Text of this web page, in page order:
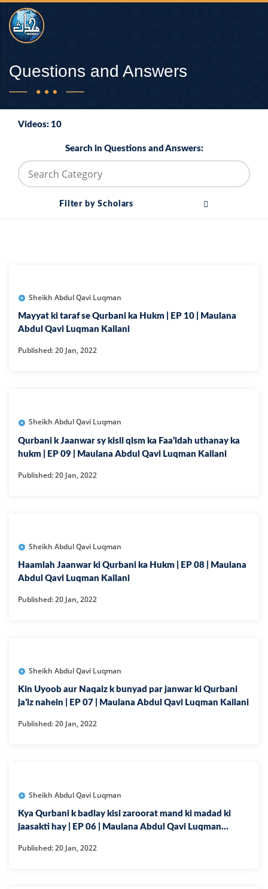
Questions and Answers
Videos: 10
Search in Questions and Answers:
Filter by Scholars
Sheikh Abdul Qavi Luqman
Mayyat ki taraf se Qurbani ka Hukm | EP 10 | Maulana
Abdul Qavi Luqman Kailani
Published: 20 Jan, 2022
Sheikh Abdul Qavi Luqman
Qurbani k Jaanwar sy kisii qism ka Faa’idah uthanay ka
hukm | EP 09 | Maulana Abdul Qavi Luqman Kailani
Published: 20 Jan, 2022
Sheikh Abdul Qavi Luqman
Haamlah Jaanwar ki Qurbani ka Hukm | EP 08 | Maulana
Abdul Qavi Luqman Kailani
Published: 20 Jan, 2022
Sheikh Abdul Qavi Luqman
Kin Uyoob aur Naqaiz k bunyad par janwar ki Qurbani
ja’iz nahein | EP 07 | Maulana Abdul Qavi Luqman Kailani
Published: 20 Jan, 2022
Sheikh Abdul Qavi Luqman
Kya Qurbani k badlay kisi zaroorat mand ki madad ki
jaasakti hay | EP 06 | Maulana Abdul Qavi Luqman
Published: 20 Jan, 2022